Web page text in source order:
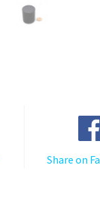
Share on